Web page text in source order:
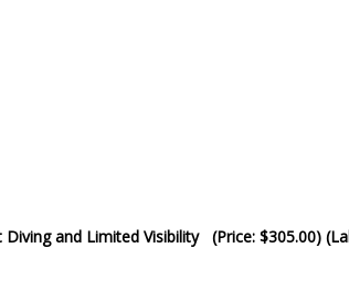
and Limited Visibility (Price: $305.00)